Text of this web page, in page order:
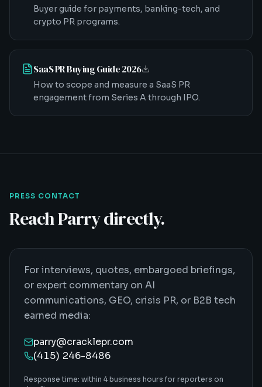
Buyer guide for payments, banking-tech, and
crypto PR programs.
SaaS PR Buying Guide 2026
How to scope and measure a SaaS PR
engagement from Series A through IPO.
PRESS CONTACT
Reach Parry directly.
For interviews, quotes, embargoed briefings,
or expert commentary on AI
communications, GEO, crisis PR, or B2B tech
earned media:
parry@cracklepr.com
(415) 246-8486
Response time: within 4 business hours for reporters on